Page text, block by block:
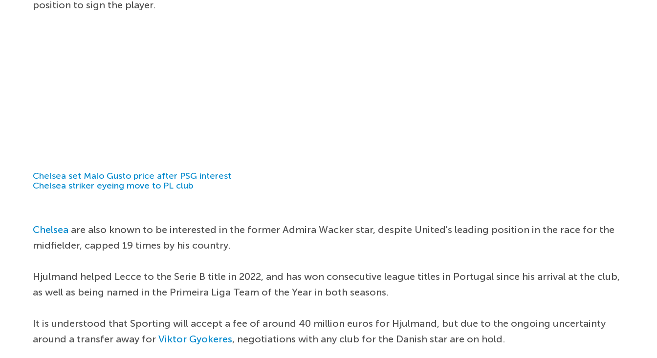
position to sign the player.
Chelsea set Malo Gusto price after PSG interest
Chelsea striker eyeing move to PL club
Chelsea are also known to be interested in the former Admira Wacker star, despite United's leading position in the race for the
midfielder, capped 19 times by his country.
Hjulmand helped Lecce to the Serie B title in 2022, and has won consecutive league titles in Portugal since his arrival at the club,
as well as being named in the Primeira Liga Team of the Year in both seasons.
It is understood that Sporting will accept a fee of around 40 million euros for Hjulmand, but due to the ongoing uncertainty
around a transfer away forViktor Gyokeres, negotiations with any club for the Danish star are on hold.